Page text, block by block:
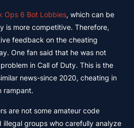
Ops 6 Bot Lobbies, which can be
is more competitive. Therefore,
feedback on the cheating
One fan said that he was not
in Call of Duty. This is the
news-since 2020, cheating in
rampant.
are not some amateur code
groups who carefully analyze